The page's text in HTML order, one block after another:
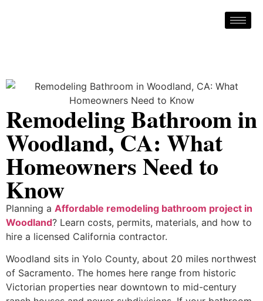
Remodeling Bathroom in
Woodland, CA: What
Homeowners Need to
Know
Planning a Affordable remodeling bathroom project in
Woodland? Learn costs, permits, materials, and how to
hire a licensed California contractor.
Woodland sits in Yolo County, about 20 miles northwest
of Sacramento. The homes here range from historic
Victorian properties near downtown to mid-century